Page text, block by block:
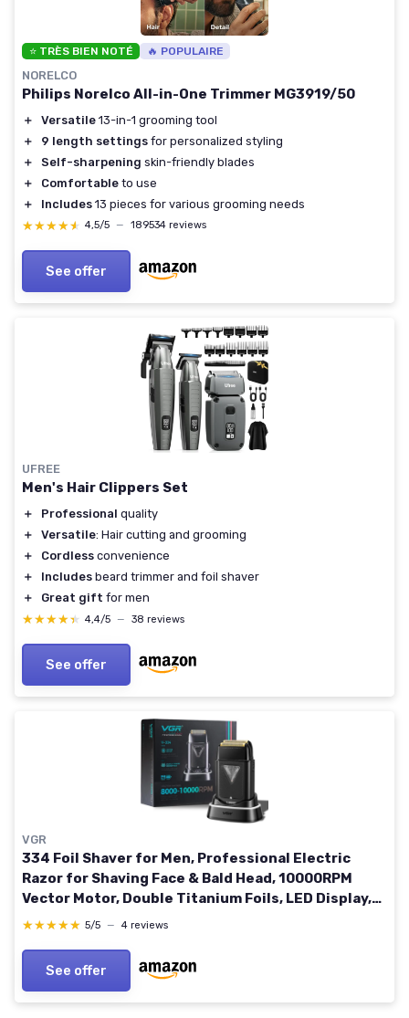
⭐ TRÈS BIEN NOTÉ 🔥 POPULAIRE
NORELCO
Philips Norelco All-in-One Trimmer MG3919/50
＋ Versatile 13-in-1 grooming tool
＋
9 length settings for personalized styling
＋
Self-sharpening skin-friendly blades
＋
Comfortable to use
＋
Includes 13 pieces for various grooming needs
★★★★★
★★★★★ 4,5/5 — 189534 reviews
See offer
UFREE
Men's Hair Clippers Set
＋ Professional quality
＋
Versatile: Hair cutting and grooming
＋
Cordless convenience
＋
Includes beard trimmer and foil shaver
＋
Great gift for men
★★★★★
★★★★★ 4,4/5 — 38 reviews
See offer
VGR
334 Foil Shaver for Men, Professional Electric
Razor for Shaving Face & Bald Head, 10000RPM
Vector Motor, Double Titanium Foils, LED Display,
USB Charging Base, Men's Electric Shavers for
★★★★★
★★★★★ 5/5 — 4 reviews
See offer